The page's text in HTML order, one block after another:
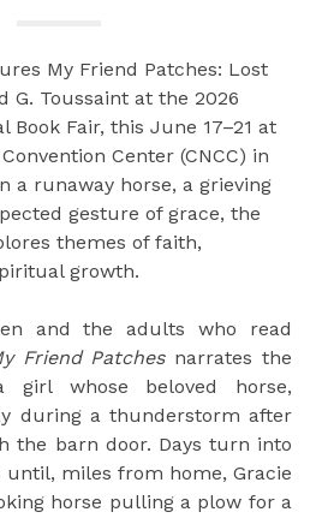
My Friend Patches: Lost
G. Toussaint at the 2026
Book Fair, this June 17–21 at
Center (CNCC) in
a runaway horse, a grieving
gesture of grace, the
themes of faith,
growth.
and the adults who read
Friend Patchesnarrates the
girl whose beloved horse,
during a thunderstorm after
the barn door. Days turn into
until, miles from home, Gracie
horse pulling a plow for a